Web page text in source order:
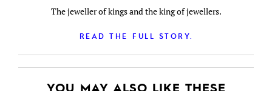
The jeweller of kings and the king of jewellers.
READ THE FULL STORY.
YOU MAY ALSO LIKE THESE